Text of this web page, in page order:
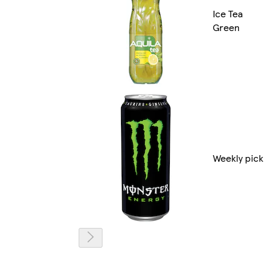
Ice Tea
Green
Weekly pick